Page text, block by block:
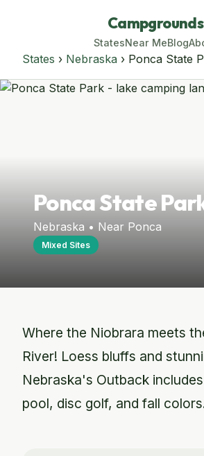
Campgrounds
StatesNear MeBlog
States › Nebraska › Ponca State
Ponca State
Nebraska • Near Ponca
Mixed Sites
Where the Niobrara meets
River! Loess bluffs and
Nebraska's Outback
pool, disc golf, and fall